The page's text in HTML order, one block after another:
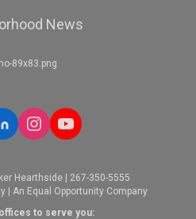
News
Hearthside | 267-350-5555
| An Equal Opportunity Company
to serve you: